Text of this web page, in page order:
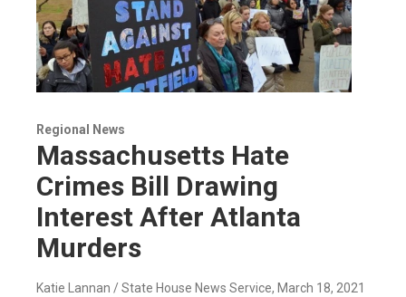
Regional News
Massachusetts Hate
Crimes Bill Drawing
Interest After Atlanta
Murders
Katie Lannan / State House News Service, March 18, 2021